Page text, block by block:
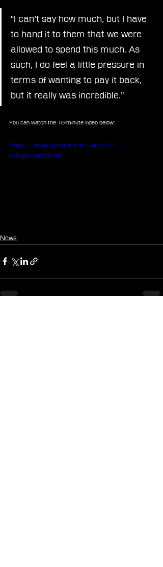
“I can’t say how much, but I have
to hand it to them that we were
allowed to spend this much. As
such, I do feel a little pressure in
terms of wanting to pay it back,
but it really was incredible.”
You can watch the 16-minute video below:
https://www.youtube.com/watch?
v=DyCKsd9Y5Mk
News